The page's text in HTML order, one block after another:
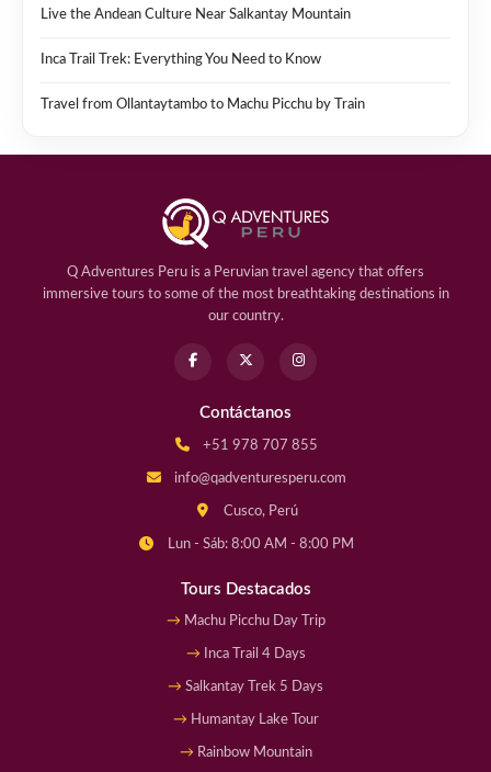
Live the Andean Culture Near Salkantay Mountain
Inca Trail Trek: Everything You Need to Know
Travel from Ollantaytambo to Machu Picchu by Train
Q Adventures Peru is a Peruvian travel agency that offers
immersive tours to some of the most breathtaking destinations in
our country.
Contáctanos
+51 978 707 855
info@qadventuresperu.com
Cusco, Perú
Lun - Sáb: 8:00 AM - 8:00 PM
Tours Destacados
Machu Picchu Day Trip
Inca Trail 4 Days
Salkantay Trek 5 Days
Humantay Lake Tour
Rainbow Mountain